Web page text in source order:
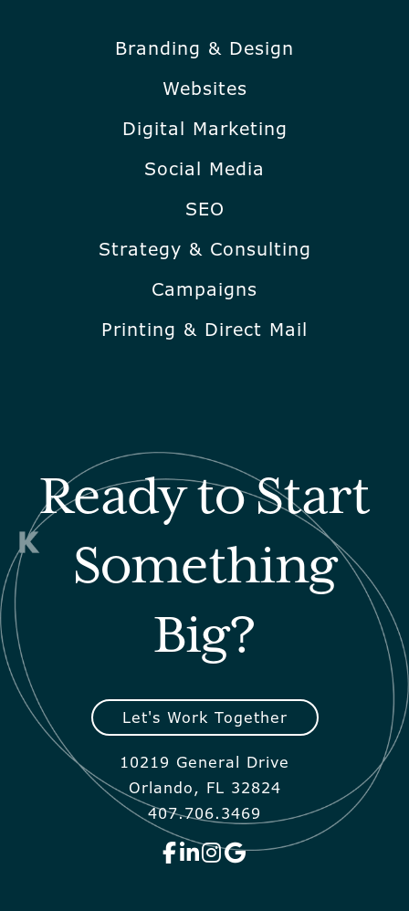
Branding & Design
Websites
Digital Marketing
Social Media
SEO
Strategy & Consulting
Campaigns
Printing & Direct Mail
Ready to Start
Something
Big?
Let's Work Together
10219 General Drive
Orlando, FL 32824
407.706.3469